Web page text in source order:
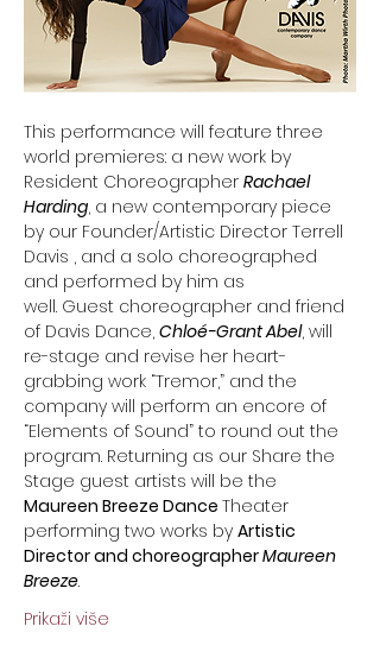
This performance will feature three
world premieres: a new work by
Resident Choreographer Rachael
Harding, a new contemporary piece
by our Founder/Artistic Director Terrell
Davis , and a solo choreographed
and performed by him as
well. Guest choreographer and friend
of Davis Dance, Chloé-Grant Abel, will
re-stage and revise her heart-
grabbing work “Tremor,” and the
company will perform an encore of
“Elements of Sound” to round out the
program. Returning as our Share the
Stage guest artists will be the
Maureen Breeze Dance Theater
performing two works by Artistic
Director and choreographer Maureen
Breeze.
Prikaži više